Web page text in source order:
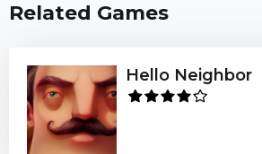
Related Games
Hello Neighbor